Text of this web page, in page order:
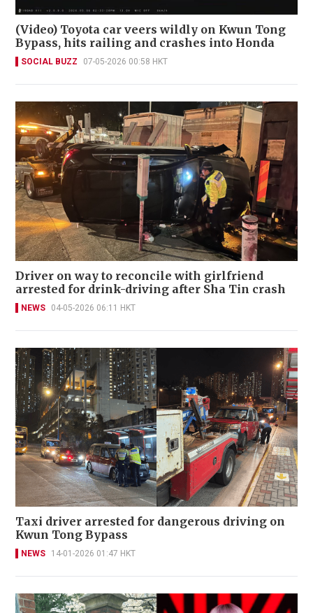
(Video) Toyota car veers wildly on Kwun Tong
Bypass, hits railing and crashes into Honda
SOCIAL BUZZ 07-05-2026 00:58 HKT
Driver on way to reconcile with girlfriend
arrested for drink-driving after Sha Tin crash
NEWS 04-05-2026 06:11 HKT
Taxi driver arrested for dangerous driving on
Kwun Tong Bypass
NEWS 14-01-2026 01:47 HKT